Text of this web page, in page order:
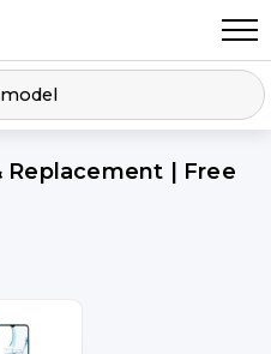
Replacement | Free